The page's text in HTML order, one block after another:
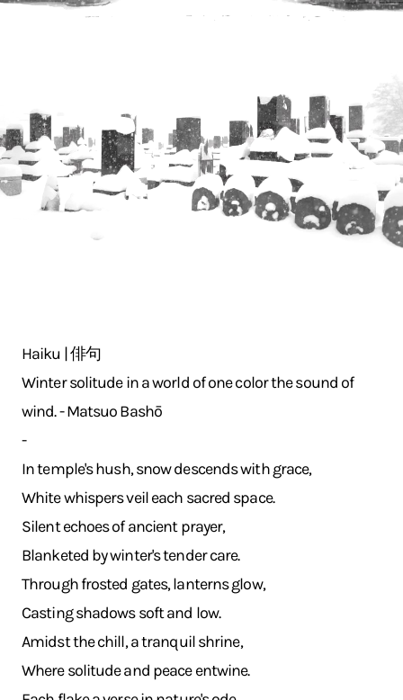
Haiku | 俳句
Winter solitude in a world of one color the sound of
wind. - Matsuo Bashō
-
In temple's hush, snow descends with grace,
White whispers veil each sacred space.
Silent echoes of ancient prayer,
Blanketed by winter's tender care.
Through frosted gates, lanterns glow,
Casting shadows soft and low.
Amidst the chill, a tranquil shrine,
Where solitude and peace entwine.